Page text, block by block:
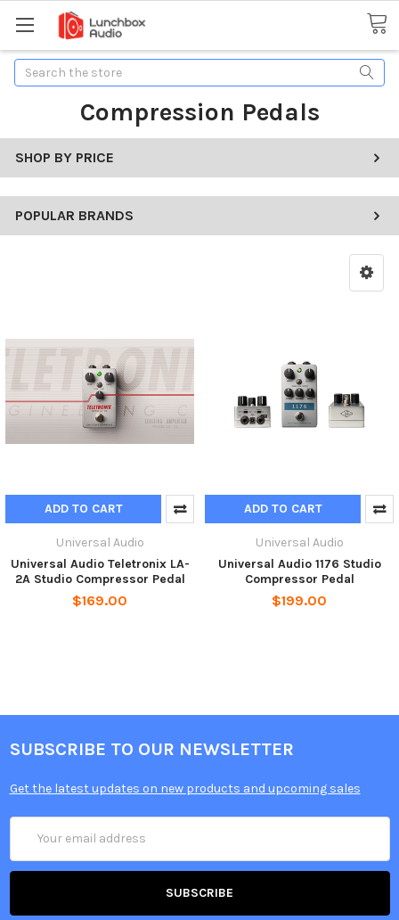
Search
Compression Pedals
SHOP BY PRICE
POPULAR BRANDS
ADD TO CART
Universal Audio
Universal Audio Teletronix LA-
2A Studio Compressor Pedal
$169.00
ADD TO CART
Universal Audio
Universal Audio 1176 Studio
Compressor Pedal
$199.00
SUBSCRIBE TO OUR NEWSLETTER
Get the latest updates on new products and upcoming sales
Address